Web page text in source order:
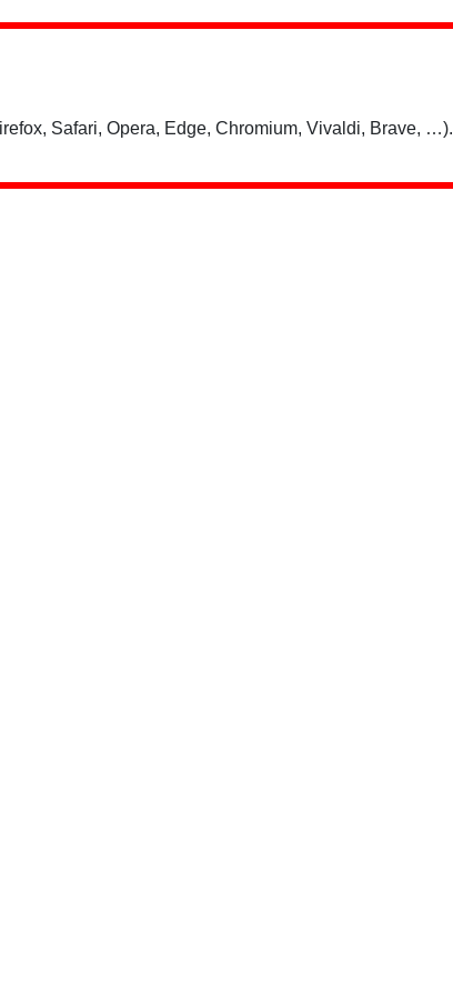
Safari, Opera, Edge, Chromium, Vivaldi, Brave, …).